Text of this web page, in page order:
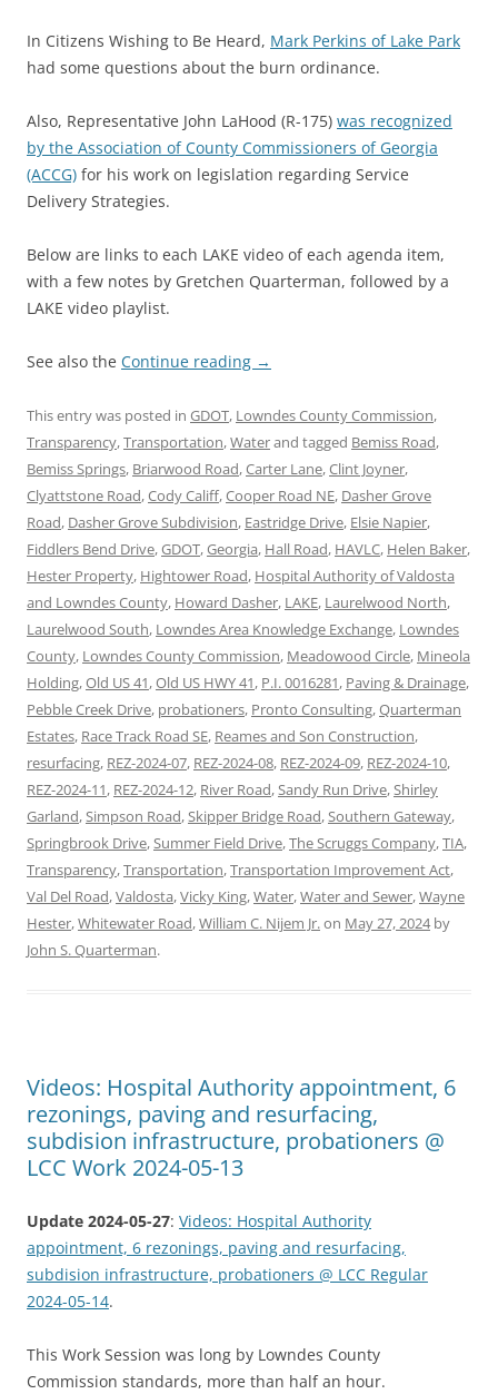
In Citizens Wishing to Be Heard, Mark Perkins of Lake Park
had some questions about the burn ordinance.
Also, Representative John LaHood (R-175) was recognized
by the Association of County Commissioners of Georgia
(ACCG) for his work on legislation regarding Service
Delivery Strategies.
Below are links to each LAKE video of each agenda item,
with a few notes by Gretchen Quarterman, followed by a
LAKE video playlist.
See also the Continue reading →
This entry was posted in GDOT, Lowndes County Commission,
Transparency,Transportation,Waterand tagged Bemiss Road,
Bemiss Springs, Briarwood Road,Carter Lane,Clint Joyner,
Clyattstone Road,Cody Califf,Cooper Road NE, Dasher Grove
Road, Dasher Grove Subdivision, Eastridge Drive, Elsie Napier,
Fiddlers Bend Drive,GDOT,Georgia, Hall Road, HAVLC, Helen Baker,
Hester Property, Hightower Road, Hospital Authority of Valdosta
and Lowndes County, Howard Dasher, LAKE, Laurelwood North,
Laurelwood South, Lowndes Area Knowledge Exchange, Lowndes
County, Lowndes County Commission, Meadowood Circle, Mineola
Holding,Old US 41,Old US HWY 41, P.I. 0016281, Paving & Drainage,
Pebble Creek Drive, probationers, Pronto Consulting,Quarterman
Estates, Race Track Road SE, Reames and Son Construction,
resurfacing, REZ-2024-07, REZ-2024-08, REZ-2024-09, REZ-2024-10,
REZ-2024-11, REZ-2024-12, River Road,Sandy Run Drive,Shirley
Garland,Simpson Road,Skipper Bridge Road,Southern Gateway,
Springbrook Drive,Summer Field Drive,The Scruggs Company,TIA,
Transparency,Transportation,Transportation Improvement Act,
Val Del Road,Valdosta,Vicky King,Water,Water and Sewer,Wayne
Hester,Whitewater Road,William C. Nijem Jr.on May 27, 2024by
John S. Quarterman.
Videos: Hospital Authority appointment, 6
rezonings, paving and resurfacing,
subdision infrastructure, probationers @
LCC Work 2024-05-13
Update 2024-05-27: Videos: Hospital Authority
appointment, 6 rezonings, paving and resurfacing,
subdision infrastructure, probationers @ LCC Regular
2024-05-14.
This Work Session was long by Lowndes County
Commission standards, more than half an hour.